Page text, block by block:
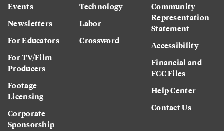
Events
Newsletters
For Educators
For TV/Film
Producers
Footage
Licensing
Corporate
Sponsorship
Technology
Labor
Crossword
Community
Representation
Statement
Accessibility
Financial and
FCC Files
Help Center
Contact Us